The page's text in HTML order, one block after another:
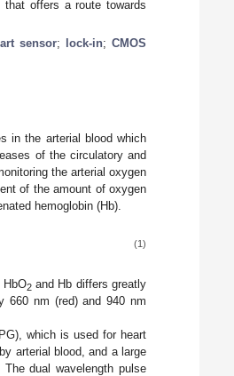
offers a route towards
sensor; lock-in;CMOS
in the arterial blood which
of the circulatory and
the arterial oxygen
of the amount of oxygen
hemoglobin (Hb).
(1)
HbO2and Hb differs greatly
660 nm (red) and 940 nm
which is used for heart
arterial blood, and a large
dual wavelength pulse